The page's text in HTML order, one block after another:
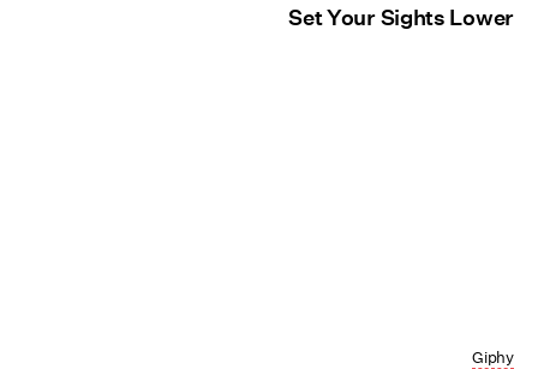
Set Your Sights Lower
Giphy